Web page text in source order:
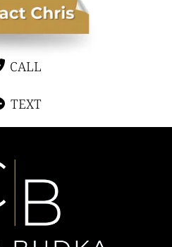
CALL
TEXT